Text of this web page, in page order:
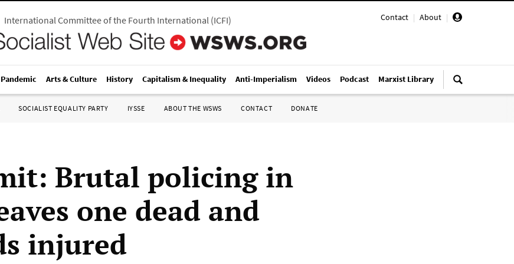
Contact | About |
International Committee of the Fourth International(ICFI)
Pandemic Arts & Culture History Capitalism & Inequality Anti-Imperialism Videos Podcast Marxist Library
SOCIALIST EQUALITY PARTY IYSSE ABOUT THE WSWS CONTACT DONATE
Brutal policing in
one dead and
injured